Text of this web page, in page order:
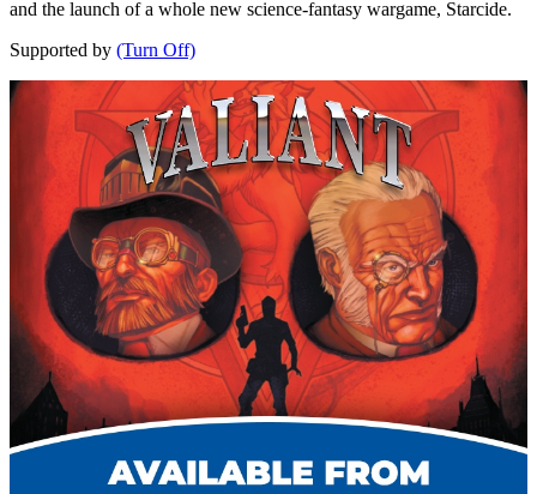
and the launch of a whole new science-fantasy wargame, Starcide.
Supported by (Turn Off)